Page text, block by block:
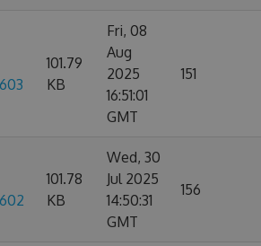
101.79
KB
Fri, 08
Aug
2025
16:51:01
GMT
151
101.78
KB
Wed, 30
Jul 2025
14:50:31
GMT
156